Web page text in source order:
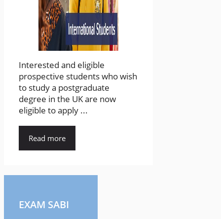
Interested and eligible
prospective students who wish
to study a postgraduate
degree in the UK are now
eligible to apply ...
Read more
EXAM SABI